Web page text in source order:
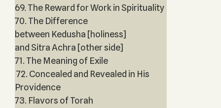
69. The Reward for Work in Spirituality
70. The Difference
between Kedusha [holiness]
and Sitra Achra [other side]
71. The Meaning of Exile
72. Concealed and Revealed in His
Providence
73. Flavors of Torah